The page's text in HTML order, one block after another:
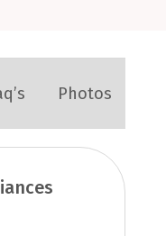
Photos